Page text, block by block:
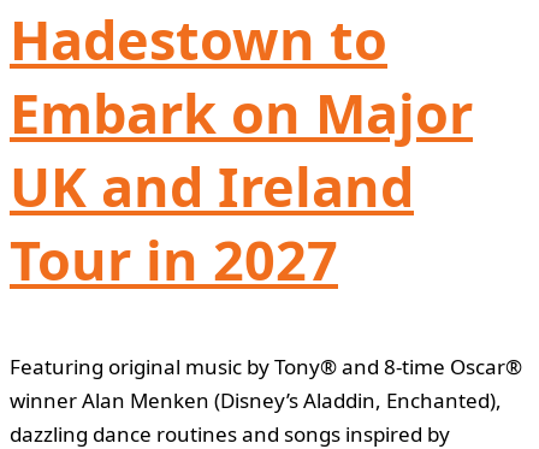
Hadestown to
Embark on Major
UK and Ireland
Tour in 2027
Featuring original music by Tony® and 8-time Oscar®
winner Alan Menken (Disney’s Aladdin, Enchanted),
dazzling dance routines and songs inspired by